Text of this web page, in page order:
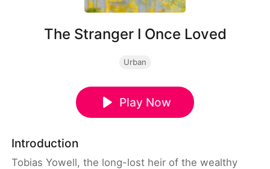
The Stranger I Once Loved
Urban
Play Now
Introduction
Tobias Yowell, the long-lost heir of the wealthy